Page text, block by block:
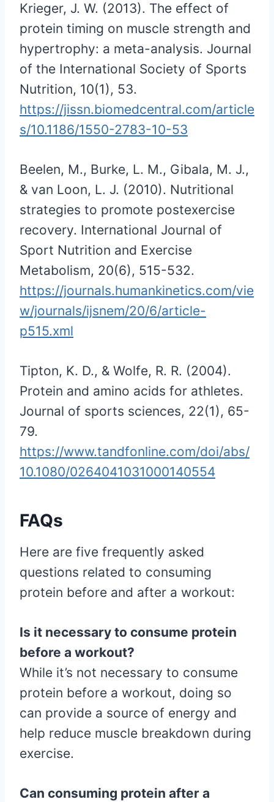
Krieger, J. W. (2013). The effect of
protein timing on muscle strength and
hypertrophy: a meta-analysis. Journal
of the International Society of Sports
Nutrition, 10(1), 53.
https://jissn.biomedcentral.com/article
s/10.1186/1550-2783-10-53
Beelen, M., Burke, L. M., Gibala, M. J.,
& van Loon, L. J. (2010). Nutritional
strategies to promote postexercise
recovery. International Journal of
Sport Nutrition and Exercise
Metabolism, 20(6), 515-532.
https://journals.humankinetics.com/vie
w/journals/ijsnem/20/6/article-
p515.xml
Tipton, K. D., & Wolfe, R. R. (2004).
Protein and amino acids for athletes.
Journal of sports sciences, 22(1), 65-
79.
https://www.tandfonline.com/doi/abs/
10.1080/0264041031000140554
FAQs
Here are five frequently asked
questions related to consuming
protein before and after a workout:
Is it necessary to consume protein
before a workout?
While it’s not necessary to consume
protein before a workout, doing so
can provide a source of energy and
help reduce muscle breakdown during
exercise.
Can consuming protein after a